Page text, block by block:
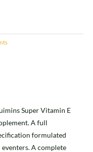
Super Vitamin E
A full
formulated
A complete